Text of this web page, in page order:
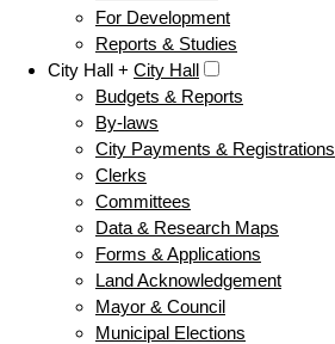
For Development
Reports & Studies
City Hall + City Hall
Budgets & Reports
By-laws
City Payments & Registrations
Clerks
Committees
Data & Research Maps
Forms & Applications
Land Acknowledgement
Mayor & Council
Municipal Elections